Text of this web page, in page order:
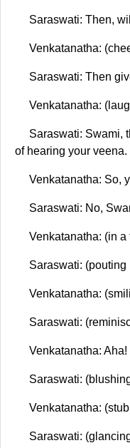
Saraswati: Then,
Venkatanatha:
Saraswati: Then
Venkatanatha:
Saraswati: Swami,
of hearing your veena.
Venkatanatha: So,
Saraswati: No,
Venkatanatha: (in
Saraswati:
Venkatanatha:
Saraswati:
Venkatanatha:
Saraswati:
Venkatanatha:
Saraswati: